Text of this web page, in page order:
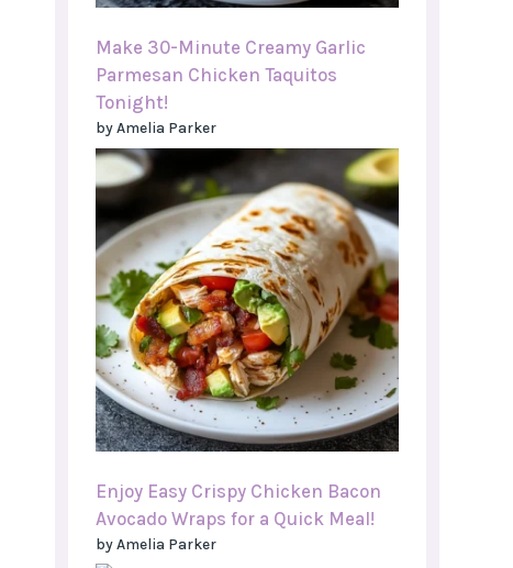
Make 30-Minute Creamy Garlic
Parmesan Chicken Taquitos
Tonight!
by Amelia Parker
Enjoy Easy Crispy Chicken Bacon
Avocado Wraps for a Quick Meal!
by Amelia Parker